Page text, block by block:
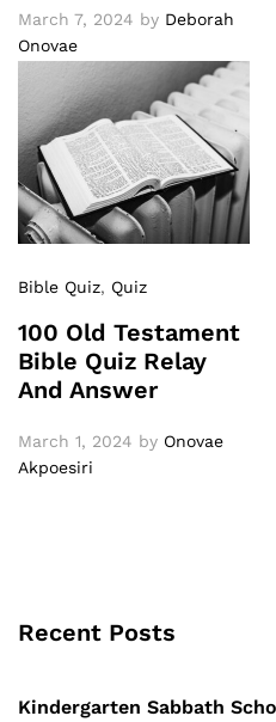
March 7, 2024 by Deborah
Onovae
Bible Quiz, Quiz
100 Old Testament
Bible Quiz Relay
And Answer
March 1, 2024 by Onovae
Akpoesiri
Recent Posts
Kindergarten Sabbath